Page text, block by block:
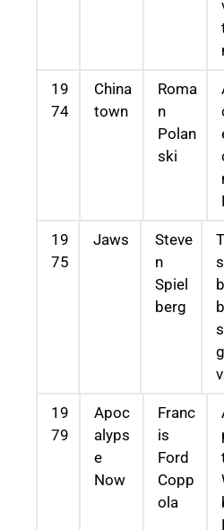
19
74
China
town
Roma
n
Polan
ski
19
75
Jaws
Steve
n
Spiel
berg
19
79
Apoc
alyps
e
Now
Franc
is
Ford
Copp
ola